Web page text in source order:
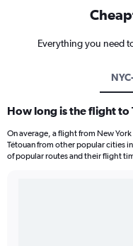
Everything you need
How long is the flight to
On average, a flight from New
Tétouan from other popular cities
of popular routes and their flight